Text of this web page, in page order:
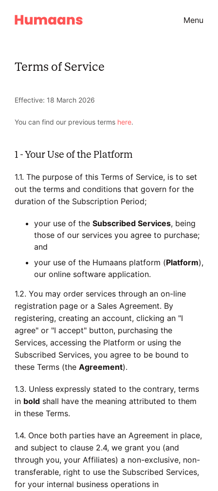
Menu
Terms of Service
Effective: 18 March 2026
You can find our previous terms here.
1 - Your Use of the Platform
1.1. The purpose of this Terms of Service, is to set
out the terms and conditions that govern for the
duration of the Subscription Period;
your use of the Subscribed Services, being
those of our services you agree to purchase;
and
your use of the Humaans platform (Platform),
our online software application.
1.2. You may order services through an on-line
registration page or a Sales Agreement. By
registering, creating an account, clicking an "I
agree" or "I accept" button, purchasing the
Services, accessing the Platform or using the
Subscribed Services, you agree to be bound to
these Terms (the Agreement).
1.3. Unless expressly stated to the contrary, terms
in bold shall have the meaning attributed to them
in these Terms.
1.4. Once both parties have an Agreement in place,
and subject to clause 2.4, we grant you (and
through you, your Affiliates) a non-exclusive, non-
transferable, right to use the Subscribed Services,
for your internal business operations in